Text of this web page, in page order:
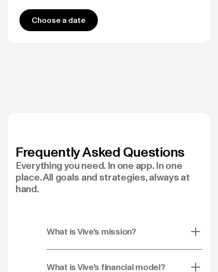
Choose a date
Frequently Asked Questions
Everything you need. In one app. In one
place. All goals and strategies, always at
hand.
What is Vive's mission?
What is Vive's financial model?